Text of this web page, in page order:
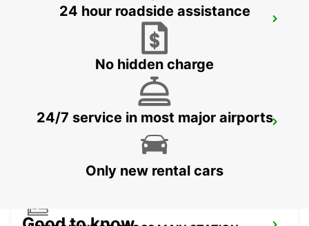
LONDON PARK ROYAL
LONDON - UNITED KINGDOM
LONDON ST PANCRAS MAIN STATION
LONDON - UNITED KINGDOM
24 hour roadside assistance
No hidden charge
24/7 service in most major airports
Only new rental cars